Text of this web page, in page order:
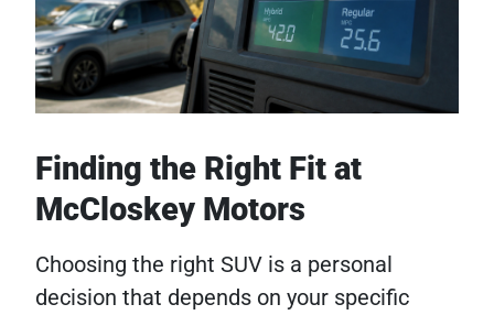
Finding the Right Fit at
McCloskey Motors
Choosing the right SUV is a personal
decision that depends on your specific